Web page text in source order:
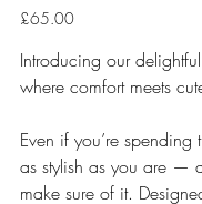
Price
£65.00
Introducing our
where comfort meets
Even if you’re
as stylish as you are —
make sure of it.